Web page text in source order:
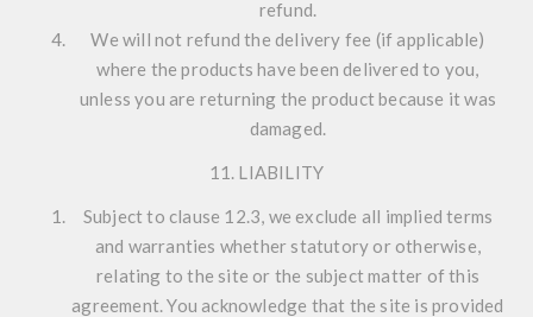
refund.
We will not refund the delivery fee (if applicable)
where the products have been delivered to you,
unless you are returning the product because it was
damaged.
11. LIABILITY
Subject to clause 12.3, we exclude all implied terms
and warranties whether statutory or otherwise,
relating to the site or the subject matter of this
agreement. You acknowledge that the site is provided